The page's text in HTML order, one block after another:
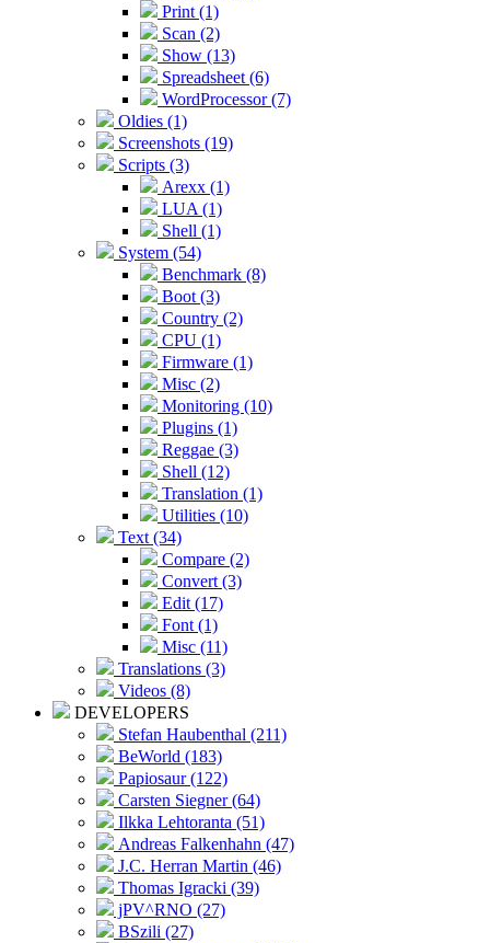
Print (1)
Scan (2)
Show (13)
Spreadsheet (6)
WordProcessor (7)
Oldies (1)
Screenshots (19)
Scripts (3)
Arexx (1)
LUA (1)
Shell (1)
System (54)
Benchmark (8)
Boot (3)
Country (2)
CPU (1)
Firmware (1)
Misc (2)
Monitoring (10)
Plugins (1)
Reggae (3)
Shell (12)
Translation (1)
Utilities (10)
Text (34)
Compare (2)
Convert (3)
Edit (17)
Font (1)
Misc (11)
Translations (3)
Videos (8)
DEVELOPERS
Stefan Haubenthal (211)
BeWorld (183)
Papiosaur (122)
Carsten Siegner (64)
Ilkka Lehtoranta (51)
Andreas Falkenhahn (47)
J.C. Herran Martin (46)
Thomas Igracki (39)
jPV^RNO (27)
BSzili (27)